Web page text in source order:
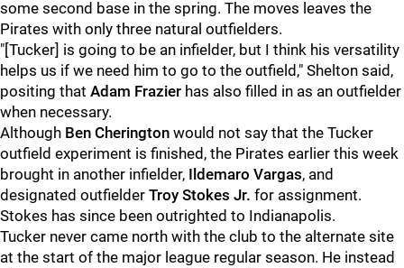
some second base in the spring. The moves leaves the
Pirates with only three natural outfielders.
"[Tucker] is going to be an infielder, but I think his versatility
helps us if we need him to go to the outfield," Shelton said,
positing that Adam Frazier has also filled in as an outfielder
when necessary.
Although Ben Cherington would not say that the Tucker
outfield experiment is finished, the Pirates earlier this week
brought in another infielder, Ildemaro Vargas, and
designated outfielder Troy Stokes Jr. for assignment.
Stokes has since been outrighted to Indianapolis.
Tucker never came north with the club to the alternate site
at the start of the major league regular season. He instead